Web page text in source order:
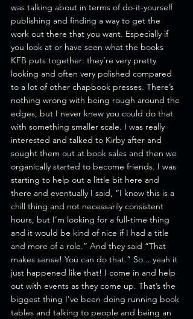
was talking about in terms of do-it-yourself
publishing and finding a way to get the
work out there that you want. Especially if
you look at or have seen what the books
KFB puts together: they’re very pretty
looking and often very polished compared
to a lot of other chapbook presses. There’s
nothing wrong with being rough around the
edges, but I never knew you could do that
with something smaller scale. I was really
interested and talked to Kirby after and
sought them out at book sales and then we
organically started to become friends. I was
starting to help out a little bit here and
there and eventually I said, “I know this is a
chill thing and not necessarily consistent
hours, but I’m looking for a full-time thing
and it would be kind of nice if I had a title
and more of a role.” And they said “That
makes sense! You can do that.” So... yeah it
just happened like that! I come in and help
out with events as they come up. That’s the
biggest thing I've been doing running book
tables and talking to people and being an